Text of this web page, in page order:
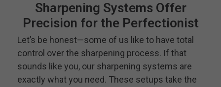
Sharpening Systems Offer
Precision for the Perfectionist
Let’s be honest—some of us like to have total
control over the sharpening process. If that
sounds like you, our sharpening systems are
exactly what you need. These setups take the